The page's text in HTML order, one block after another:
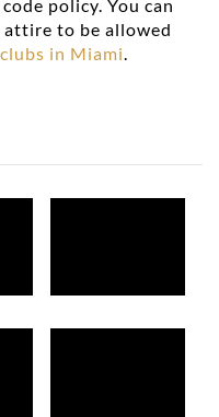
policy. You can
attire to be allowed
in Miami